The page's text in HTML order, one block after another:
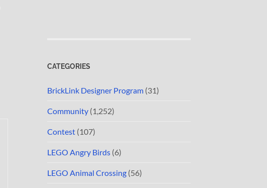
CATEGORIES
BrickLink Designer Program (31)
Community (1,252)
Contest (107)
LEGO Angry Birds (6)
LEGO Animal Crossing (56)